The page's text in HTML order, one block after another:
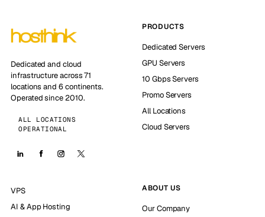
Dedicated and cloud
infrastructure across 71
locations and 6 continents.
Operated since 2010.
ALL LOCATIONS
OPERATIONAL
PRODUCTS
Dedicated Servers
GPU Servers
10 Gbps Servers
Promo Servers
All Locations
Cloud Servers
VPS
AI & App Hosting
ABOUT US
Our Company